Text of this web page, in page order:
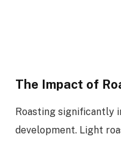
The Impact of
Roasting significantly
development. Light